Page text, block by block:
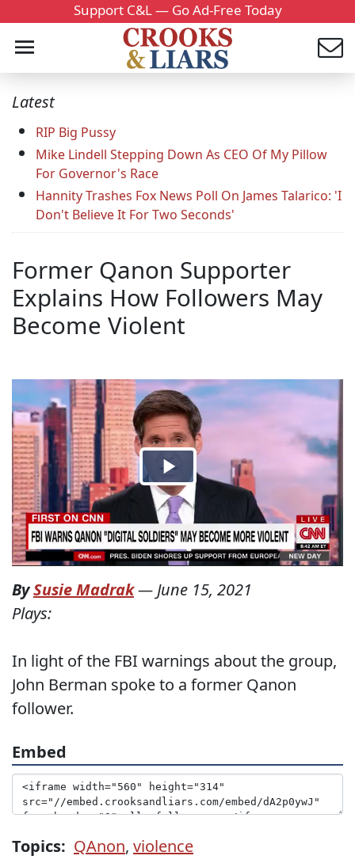
Support C&L — Go Ad-Free Today
Latest
RIP Big Pussy
Mike Lindell Stepping Down As CEO Of My Pillow
For Governor's Race
Hannity Trashes Fox News Poll On James Talarico: 'I
Don't Believe It For Two Seconds'
Former Qanon Supporter
Explains How Followers May
Become Violent
BySusie Madrak— June 15, 2021
Plays:
In light of the FBI warnings about the group,
John Berman spoke to a former Qanon
follower.
Embed
Topics: QAnon, violence